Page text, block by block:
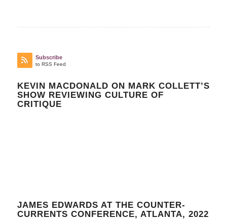
Subscribe
to RSS Feed
KEVIN MACDONALD ON MARK COLLETT’S
SHOW REVIEWING CULTURE OF
CRITIQUE
JAMES EDWARDS AT THE COUNTER-
CURRENTS CONFERENCE, ATLANTA, 2022